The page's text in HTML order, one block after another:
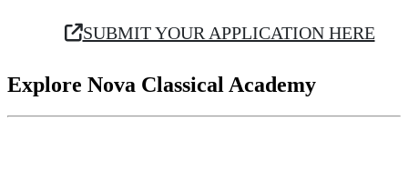
SUBMIT YOUR APPLICATION HERE
Explore Nova Classical Academy